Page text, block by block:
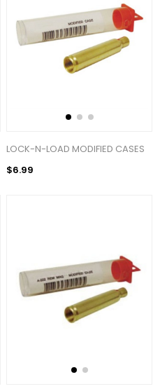
LOCK-N-LOAD MODIFIED CASES
$6.99